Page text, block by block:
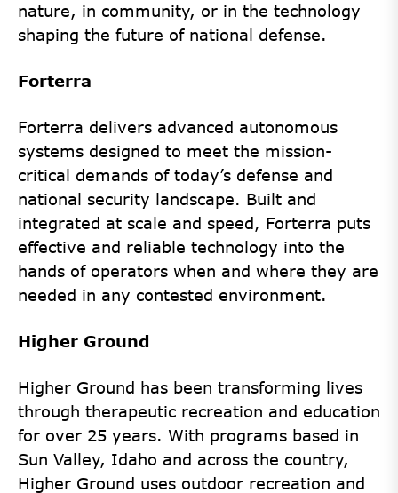
nature, in community, or in the technology
shaping the future of national defense.
Forterra
Forterra delivers advanced autonomous
systems designed to meet the mission-
critical demands of today’s defense and
national security landscape. Built and
integrated at scale and speed, Forterra puts
effective and reliable technology into the
hands of operators when and where they are
needed in any contested environment.
Higher Ground
Higher Ground has been transforming lives
through therapeutic recreation and education
for over 25 years. With programs based in
Sun Valley, Idaho and across the country,
Higher Ground uses outdoor recreation and